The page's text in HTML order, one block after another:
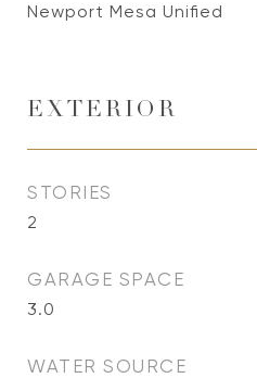
Newport Mesa Unified
EXTERIOR
STORIES
2
GARAGE SPACE
3.0
WATER SOURCE